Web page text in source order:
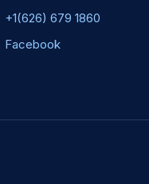
+1(626) 679 1860
Facebook